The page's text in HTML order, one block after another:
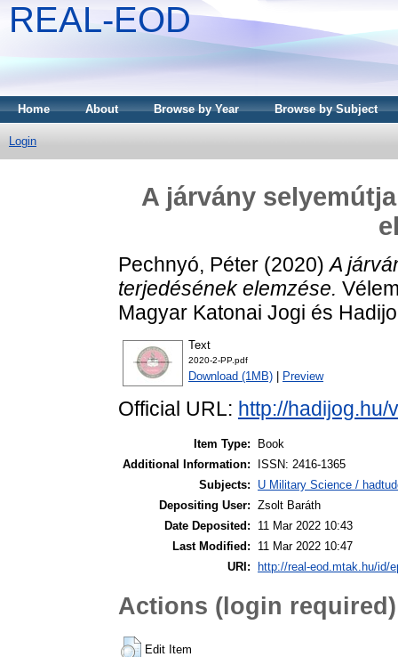
REAL-EOD
Home About Browse by Year Browse by Subject
Login
A járvány
Pechnyó, Péter (2020)A
terjedésének elemzése.
Magyar Katonai Jogi és
Text
2020-2-PP.pdf
Download (1MB) Preview
Official URL: http://hadijog.hu/
Item Type:
Book
Additional Information:
ISSN: 2416-1365
Subjects:
U Military Science /
Depositing User: Zsolt Baráth
Date Deposited:
11 Mar 2022 10:43
Last Modified:
11 Mar 2022 10:47
URI:
http://real-eod.mtak.hu/id/
Actions (login required)
Edit Item